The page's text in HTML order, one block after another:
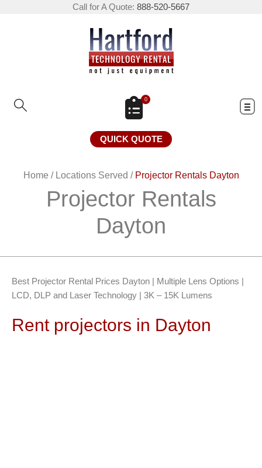
Call for A Quote: 888-520-5667
0
QUICK QUOTE
Home / Locations Served / Projector Rentals Dayton
Projector Rentals
Dayton
Best Projector Rental Prices Dayton | Multiple Lens Options |
LCD, DLP and Laser Technology | 3K – 15K Lumens
Rent projectors in Dayton